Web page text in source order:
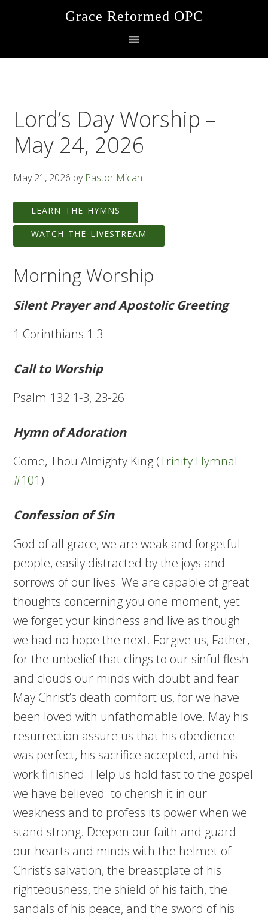
Grace Reformed OPC
Lord’s Day Worship –
May 24, 2026
May 21, 2026 by Pastor Micah
LEARN THE HYMNS
WATCH THE LIVESTREAM
Morning Worship
Silent Prayer and Apostolic Greeting
1 Corinthians 1:3
Call to Worship
Psalm 132:1-3, 23-26
Hymn of Adoration
Come, Thou Almighty King (Trinity Hymnal
#101)
Confession of Sin
God of all grace, we are weak and forgetful
people, easily distracted by the joys and
sorrows of our lives. We are capable of great
thoughts concerning you one moment, yet
we forget your kindness and live as though
we had no hope the next. Forgive us, Father,
for the unbelief that clings to our sinful flesh
and clouds our minds with doubt and fear.
May Christ’s death comfort us, for we have
been loved with unfathomable love. May his
resurrection assure us that his obedience
was perfect, his sacrifice accepted, and his
work finished. Help us hold fast to the gospel
we have believed: to cherish it in our
weakness and to profess its power when we
stand strong. Deepen our faith and guard
our hearts and minds with the helmet of
Christ’s salvation, the breastplate of his
righteousness, the shield of his faith, the
sandals of his peace, and the sword of his